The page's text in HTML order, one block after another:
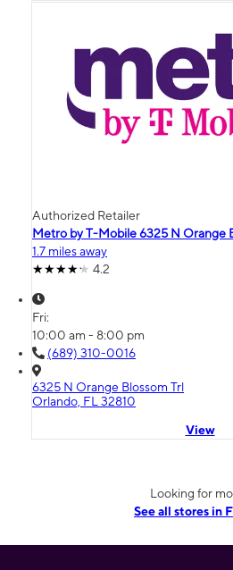
Authorized Retailer
Metro by T-Mobile 6325 N Orange
1.7 miles away
4.2
Fri:
10:00 am - 8:00 pm
(689) 310-0016
6325 N Orange Blossom Trl
Orlando, FL 32810
View
Looking for
See all stores in